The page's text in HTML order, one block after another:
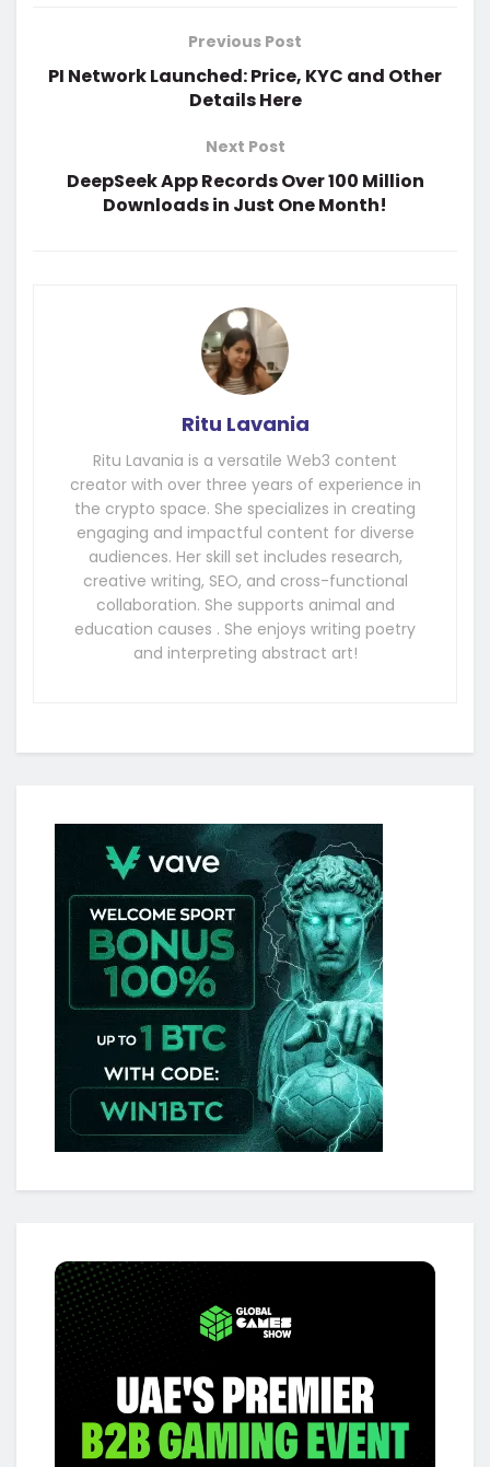
Previous Post
PI Network Launched: Price, KYC and Other
Details Here
Next Post
DeepSeek App Records Over 100 Million
Downloads in Just One Month!
Ritu Lavania
Ritu Lavania is a versatile Web3 content
creator with over three years of experience in
the crypto space. She specializes in creating
engaging and impactful content for diverse
audiences. Her skill set includes research,
creative writing, SEO, and cross-functional
collaboration. She supports animal and
education causes . She enjoys writing poetry
and interpreting abstract art!